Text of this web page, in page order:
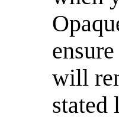
will
stated